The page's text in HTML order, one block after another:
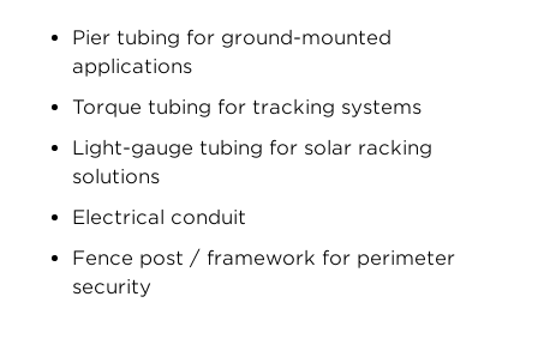
Pier tubing for ground-mounted
applications
Torque tubing for tracking systems
Light-gauge tubing for solar racking
solutions
Electrical conduit
Fence post / framework for perimeter
security